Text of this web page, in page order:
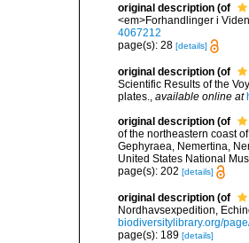
original description (of
<em>Forhandlinger i
4067212
page(s): 28 [details]
original description (of
Scientific Results of the
plates., available online at
original description (of
of the northeastern coast
Gephyraea, Nemertina,
United States National
page(s): 202 [details]
original description (of
Nordhavsexpedition,
biodiversitylibrary.org/
page(s): 189 [details]